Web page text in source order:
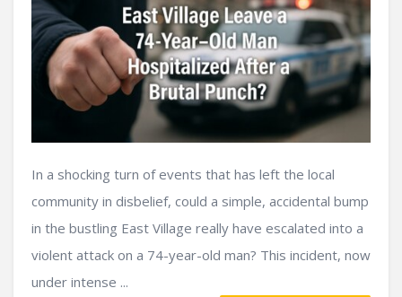
In a shocking turn of events that has left the local
community in disbelief, could a simple, accidental bump
in the bustling East Village really have escalated into a
violent attack on a 74-year-old man? This incident, now
under intense ...